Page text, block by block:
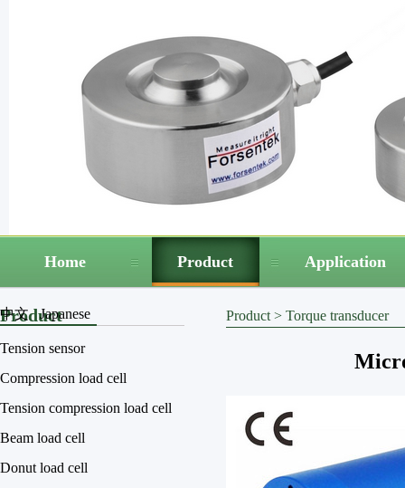
Home Product Application
中文 Japanese
Product
Tension sensor
Compression load cell
Tension compression load cell
Beam load cell
Donut load cell
Product > Torque transducer